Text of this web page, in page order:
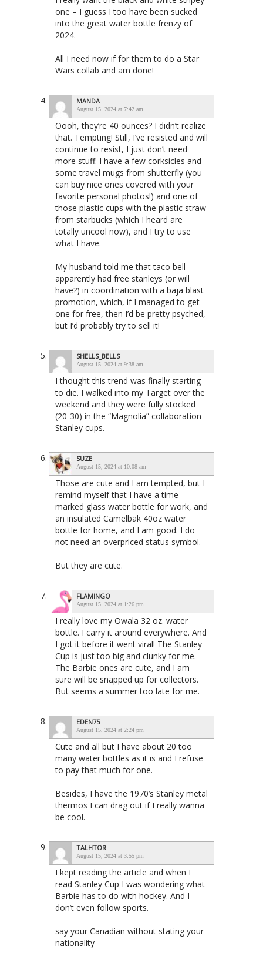
one – I guess I too have been sucked
into the great water bottle frenzy of
2024.
All I need now if for them to do a Star
Wars collab and am done!
MANDA
August 15, 2024 at 7:42 am
Oooh, they’re 40 ounces? I didn’t realize
that. Tempting! Still, I’ve resisted and will
continue to resist, I just don’t need
more stuff. I have a few corksicles and
some travel mugs from shutterfly (you
can buy nice ones covered with your
favorite personal photos!) and one of
those plastic cups with the plastic straw
from starbucks (which I heard are
totally uncool now), and I try to use
what I have.
My husband told me that taco bell
apparently had free stanleys (or will
have?) in coordination with a baja blast
promotion, which, if I managed to get
one for free, then I’d be pretty psyched,
but I’d probably try to sell it!
SHELLS_BELLS
August 15, 2024 at 9:38 am
I thought this trend was finally starting
to die. I walked into my Target over the
weekend and they were fully stocked
(20-30) in the “Magnolia” collaboration
Stanley cups.
SUZE
August 15, 2024 at 10:08 am
Those are cute and I am tempted, but I
remind myself that I have a time-
marked glass water bottle for work, and
an insulated Camelbak 40oz water
bottle for home, and I am good. I do
not need an overpriced status symbol.
But they are cute.
FLAMINGO
August 15, 2024 at 1:26 pm
I really love my Owala 32 oz. water
bottle. I carry it around everywhere. And
I got it before it went viral! The Stanley
Cup is just too big and clunky for me.
The Barbie ones are cute, and I am
sure will be snapped up for collectors.
But seems a summer too late for me.
EDEN75
August 15, 2024 at 2:24 pm
Cute and all but I have about 20 too
many water bottles as it is and I refuse
to pay that much for one.
Besides, I have the 1970’s Stanley metal
thermos I can drag out if I really wanna
be cool.
TALHTOR
August 15, 2024 at 3:55 pm
I kept reading the article and when I
read Stanley Cup I was wondering what
Barbie has to do with hockey. And I
don’t even follow sports.
say your Canadian without stating your
nationality